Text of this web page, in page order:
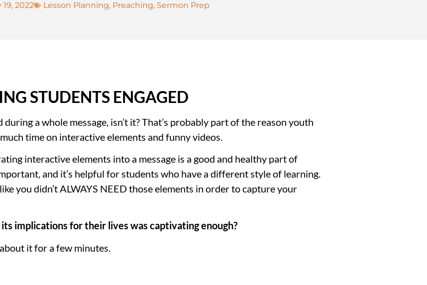
19, 2022 Lesson Planning, Preaching, Sermon Prep
STUDENTS ENGAGED
during a whole message, isn’t it? That’s probably part of the reason youth
time on interactive elements and funny videos.
interactive elements into a message is a good and healthy part of
and it’s helpful for students who have a different style of learning.
you didn’t ALWAYS NEED those elements in order to capture your
implications for their lives was captivating enough?
it for a few minutes.